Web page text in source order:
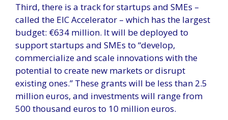
Third, there is a track for startups and SMEs –
called the EIC Accelerator – which has the largest
budget: €634 million. It will be deployed to
support startups and SMEs to “develop,
commercialize and scale innovations with the
potential to create new markets or disrupt
existing ones.” These grants will be less than 2.5
million euros, and investments will range from
500 thousand euros to 10 million euros.